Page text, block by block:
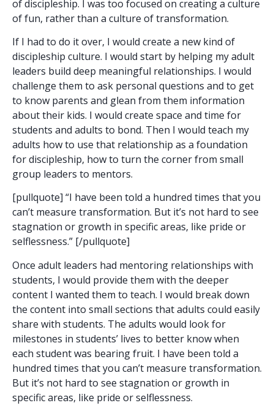
of discipleship. I was too focused on creating a culture
of fun, rather than a culture of transformation.
If I had to do it over, I would create a new kind of
discipleship culture. I would start by helping my adult
leaders build deep meaningful relationships. I would
challenge them to ask personal questions and to get
to know parents and glean from them information
about their kids. I would create space and time for
students and adults to bond. Then I would teach my
adults how to use that relationship as a foundation
for discipleship, how to turn the corner from small
group leaders to mentors.
[pullquote] “I have been told a hundred times that you
can’t measure transformation. But it’s not hard to see
stagnation or growth in specific areas, like pride or
selflessness.” [/pullquote]
Once adult leaders had mentoring relationships with
students, I would provide them with the deeper
content I wanted them to teach. I would break down
the content into small sections that adults could easily
share with students. The adults would look for
milestones in students’ lives to better know when
each student was bearing fruit. I have been told a
hundred times that you can’t measure transformation.
But it’s not hard to see stagnation or growth in
specific areas, like pride or selflessness.